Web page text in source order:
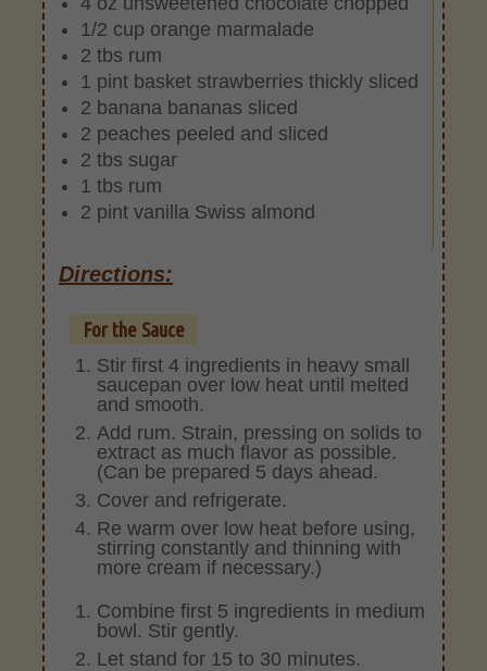
1/2 cup orange marmalade
2 tbs rum
1 pint basket strawberries thickly sliced
2 banana bananas sliced
2 peaches peeled and sliced
2 tbs sugar
1 tbs rum
2 pint vanilla Swiss almond
Directions:
For the Sauce
Stir first 4 ingredients in heavy small
saucepan over low heat until melted
and smooth.
Add rum. Strain, pressing on solids to
extract as much flavor as possible.
(Can be prepared 5 days ahead.
Cover and refrigerate.
Re warm over low heat before using,
stirring constantly and thinning with
more cream if necessary.)
Combine first 5 ingredients in medium
bowl. Stir gently.
Let stand for 15 to 30 minutes.